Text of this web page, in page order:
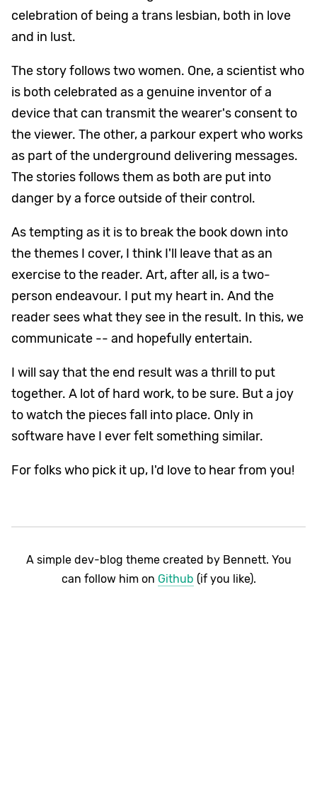
celebration of being a trans lesbian, both in love
and in lust.
The story follows two women. One, a scientist who
is both celebrated as a genuine inventor of a
device that can transmit the wearer's consent to
the viewer. The other, a parkour expert who works
as part of the underground delivering messages.
The stories follows them as both are put into
danger by a force outside of their control.
As tempting as it is to break the book down into
the themes I cover, I think I'll leave that as an
exercise to the reader. Art, after all, is a two-
person endeavour. I put my heart in. And the
reader sees what they see in the result. In this, we
communicate -- and hopefully entertain.
I will say that the end result was a thrill to put
together. A lot of hard work, to be sure. But a joy
to watch the pieces fall into place. Only in
software have I ever felt something similar.
For folks who pick it up, I'd love to hear from you!
A simple dev-blog theme created by Bennett. You
can follow him on Github (if you like).